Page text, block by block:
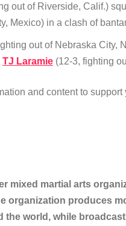
out of Riverside, Calif.)
Mexico) in a clash of
out of Nebraska City,
TJ Laramie (12-3, fighting
and content to
mixed martial arts
organization produces
the world, while